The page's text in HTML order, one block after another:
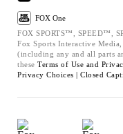
FOX One
FOX SPORTS™, SPEED™,
Fox Sports Interactive
(including any and all parts
these Terms of Use and
Privacy Choices | Closed